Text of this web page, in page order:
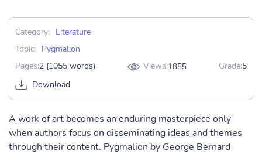
Category:
Literature
Topic:
Pygmalion
Pages:2 (1055 words) Views:1855 Grade:5
Download
A work of art becomes an enduring masterpiece only
when authors focus on disseminating ideas and themes
through their content. Pygmalion by George Bernard